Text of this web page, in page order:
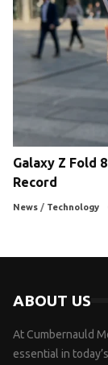
Galaxy Z Fold
Record
News / Technology
ABOUT US
At Cumbernauld
essential in